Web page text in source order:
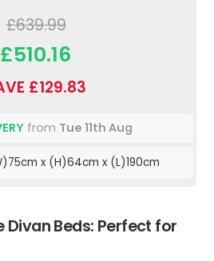
£639.99
£510.16
£129.83
from Tue 11th Aug
x (H)64cm x (L)190cm
Divan Beds: Perfect for